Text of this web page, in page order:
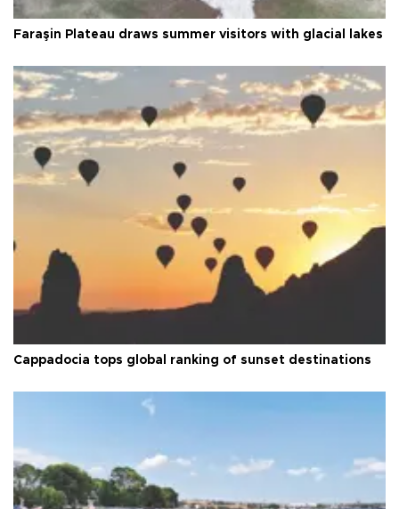
Faraşin Plateau draws summer visitors with glacial lakes
Cappadocia tops global ranking of sunset destinations